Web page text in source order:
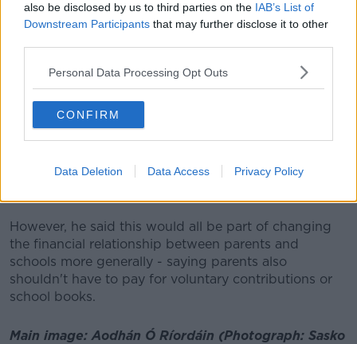
also be disclosed by us to third parties on the IAB’s List of
Downstream Participants that may further disclose it to other
Personal Data Processing Opt Outs
CONFIRM
Data Deletion Data Access Privacy Policy
"What we’d like to do is phase it out over a
period of time.
"[Private schools] do have a disproportionate impact
He suggested ending the funding wouldn't just
immediately make €111 million in funding available -
suggesting some of the schools would likely have to
be brought under the general public system, meaning
However, he said this would all be part of changing
the financial relationship between parents and
schools more generally - saying parents also
shouldn't have to pay for voluntary contributions or
school books.
Main image: Aodhán Ó Ríordáin (Photograph: Sasko